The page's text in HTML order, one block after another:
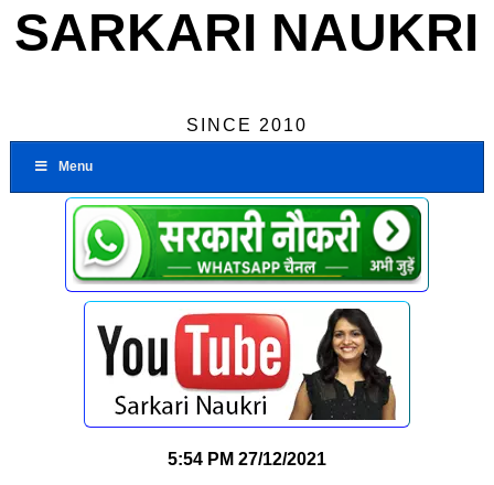
SARKARI NAUKRI
SINCE 2010
Menu
5:54 PM 27/12/2021